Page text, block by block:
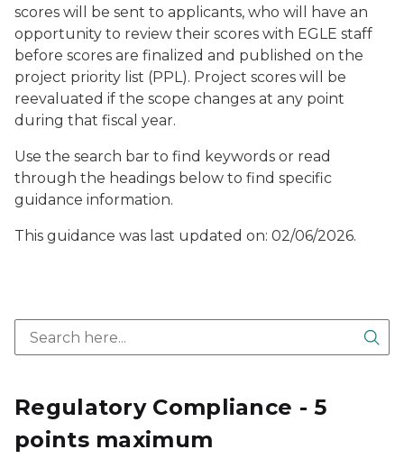
scores will be sent to applicants, who will have an
opportunity to review their scores with EGLE staff
before scores are finalized and published on the
project priority list (PPL). Project scores will be
reevaluated if the scope changes at any point
during that fiscal year.
Use the search bar to find keywords or read
through the headings below to find specific
guidance information.
This guidance was last updated on: 02/06/2026.
Regulatory Compliance - 5
points maximum